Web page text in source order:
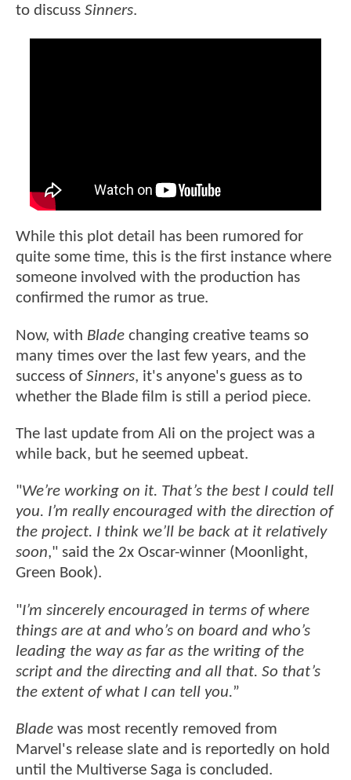
to discuss Sinners.
While this plot detail has been rumored for
quite some time, this is the first instance where
someone involved with the production has
confirmed the rumor as true.
Now, with Blade changing creative teams so
many times over the last few years, and the
success ofSinners, it's anyone's guess as to
whether the Blade film is still a period piece.
The last update from Ali on the project was a
while back, but he seemed upbeat.
"We’re working on it. That’s the best I could tell
you. I’m really encouraged with the direction of
the project. I think we’ll be back at it relatively
soon," said the 2x Oscar-winner (Moonlight,
Green Book).
"I’m sincerely encouraged in terms of where
things are at and who’s on board and who’s
leading the way as far as the writing of the
script and the directing and all that. So that’s
the extent of what I can tell you.”
Blade was most recently removed from
Marvel's release slate and is reportedly on hold
until the Multiverse Saga is concluded.